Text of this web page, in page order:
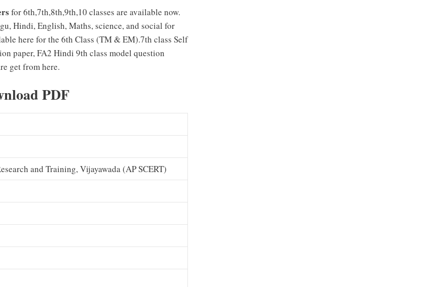
for 6th,7th,8th,9th,10 classes are available now.
Hindi, English, Maths, science, and social for
here for the 6th Class (TM & EM).7th class Self
paper, FA2 Hindi 9th class model question
get from here.
PDF
and Training, Vijayawada (AP SCERT)